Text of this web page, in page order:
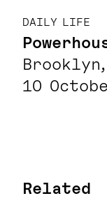
DAILY LIFE
Brooklyn,
10
Related